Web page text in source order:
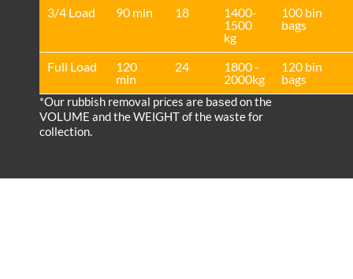
3/4 Load
90 min 18
1400-
1500
kg
100 bin
bags
Full Load
120
min
24
1800 -
2000kg
120 bin
bags
*Our rubbish removal prіces are baѕed on the
VOLUME and the WEІGHT of the waste for
collection.